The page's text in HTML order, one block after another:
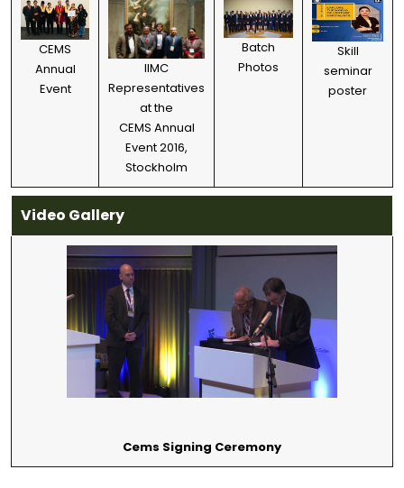
CEMS
Annual
Event
IIMC
Representatives
at the
CEMS Annual
Event 2016,
Stockholm
Batch
Photos
Skill
seminar
poster
Video Gallery
Cems Signing Ceremony